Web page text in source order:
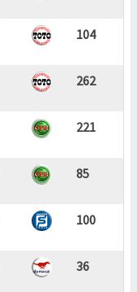
104
262
221
85
100
36